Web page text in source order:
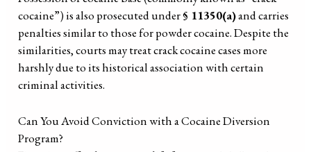
cocaine”) is also prosecuted under§ 11350(a)and carries
penalties similar to those for powder cocaine. Despite the
similarities, courts may treat crack cocaine cases more
harshly due to its historical association with certain
criminal activities.
Can You Avoid Conviction with a Cocaine Diversion
Program?